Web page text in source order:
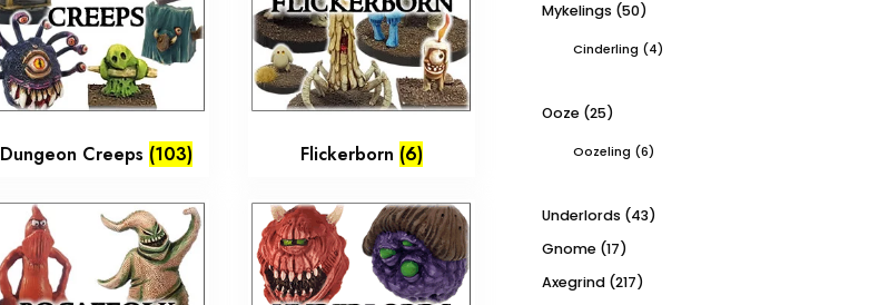
Dungeon Creeps (103) Flickerborn (6)
Mykelings (50)
Cinderling (4)
Ooze (25)
Oozeling (6)
Underlords (43)
Gnome (17)
Axegrind (217)